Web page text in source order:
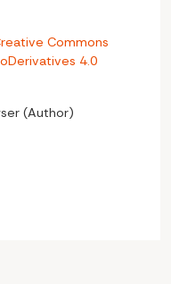
Commons
4.0
(Author)